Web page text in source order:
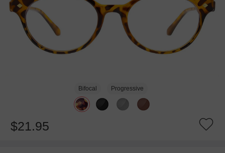
Bifocal Progressive
$21.95